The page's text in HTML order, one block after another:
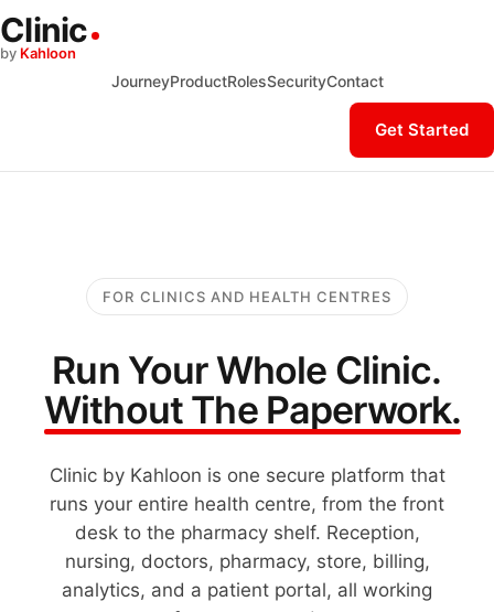
Clinic
by Kahloon
JourneyProductRolesSecurityContact
Get Started
FOR CLINICS AND HEALTH CENTRES
Run Your Whole Clinic.
Without The Paperwork.
Clinic by Kahloon is one secure platform that
runs your entire health centre, from the front
desk to the pharmacy shelf. Reception,
nursing, doctors, pharmacy, store, billing,
analytics, and a patient portal, all working